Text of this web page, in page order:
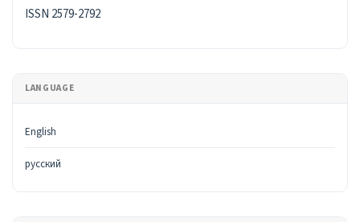
ISSN
ISSN 2579-2792
LANGUAGE
English
русский